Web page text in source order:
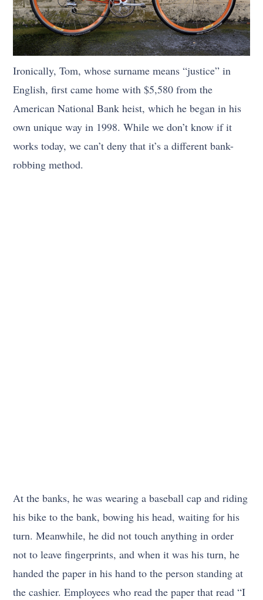
Ironically, Tom, whose surname means “justice” in
English, first came home with $5,580 from the
American National Bank heist, which he began in his
own unique way in 1998. While we don’t know if it
works today, we can’t deny that it’s a different bank-
robbing method.
At the banks, he was wearing a baseball cap and riding
his bike to the bank, bowing his head, waiting for his
turn. Meanwhile, he did not touch anything in order
not to leave fingerprints, and when it was his turn, he
handed the paper in his hand to the person standing at
the cashier. Employees who read the paper that read “I